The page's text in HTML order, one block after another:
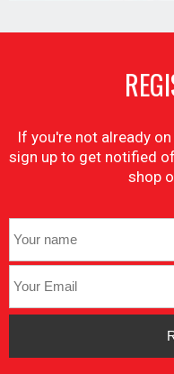
If you're not already
sign up to get notified
shop